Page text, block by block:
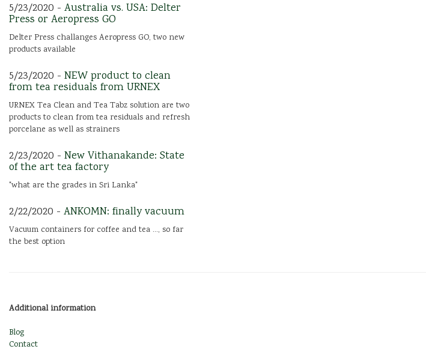
5/23/2020 - Australia vs. USA: Delter
Press or Aeropress GO
Delter Press challanges Aeropress GO, two new
products available
5/23/2020 - NEW product to clean
from tea residuals from URNEX
URNEX Tea Clean and Tea Tabz solution are two
products to clean from tea residuals and refresh
porcelane as well as strainers
2/23/2020 - New Vithanakande: State
of the art tea factory
"what are the grades in Sri Lanka"
2/22/2020 - ANKOMN: finally vacuum
Vacuum containers for coffee and tea ..., so far
the best option
Additional information
Blog
Contact